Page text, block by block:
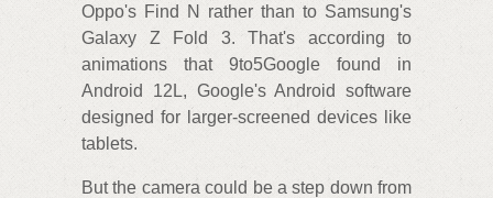
Oppo's Find N rather than to Samsung's
Galaxy Z Fold 3. That's according to
animations that 9to5Google found in
Android 12L, Google's Android software
designed for larger-screened devices like
tablets.
But the camera could be a step down from